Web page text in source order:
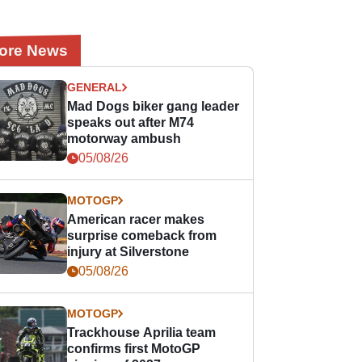
News
GENERAL
Mad Dogs biker gang leader
speaks out after M74
motorway ambush
05/08/26
MOTOGP
American racer makes
surprise comeback from
injury at Silverstone
05/08/26
MOTOGP
Trackhouse Aprilia team
confirms first MotoGP